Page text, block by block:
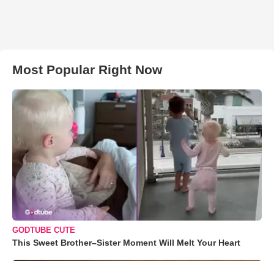
Most Popular Right Now
GODTUBE CUTE
This Sweet Brother–Sister Moment Will Melt Your Heart